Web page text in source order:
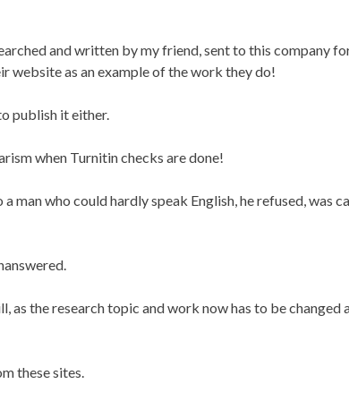
and written by my friend, sent to this company
website as an example of the work they do!
publish it either.
when Turnitin checks are done!
man who could hardly speak English, he refused, was
as the research topic and work now has to be changed
these sites.